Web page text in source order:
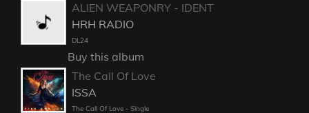
ALIEN WEAPONRY - IDENT
HRH RADIO
DL24
Buy this album
The Call Of Love
ISSA
The Call Of Love - Single